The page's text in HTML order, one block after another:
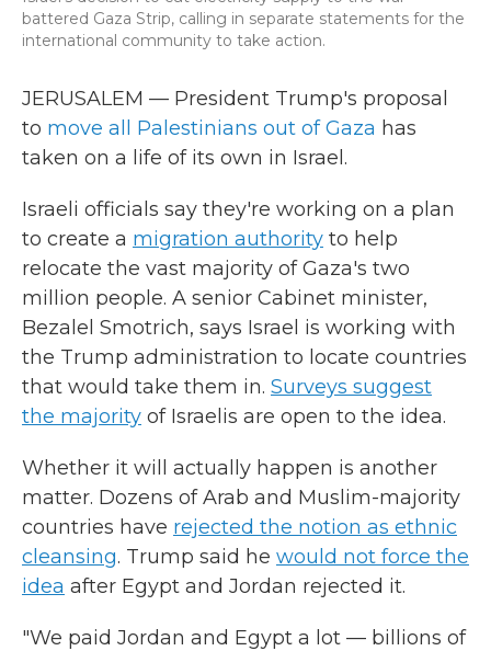
battered Gaza Strip, calling in separate statements for the
international community to take action.
JERUSALEM — President Trump's proposal
to move all Palestinians out of Gaza has
taken on a life of its own in Israel.
Israeli officials say they're working on a plan
to create a migration authority to help
relocate the vast majority of Gaza's two
million people. A senior Cabinet minister,
Bezalel Smotrich, says Israel is working with
the Trump administration to locate countries
that would take them in. Surveys suggest
the majority of Israelis are open to the idea.
Whether it will actually happen is another
matter. Dozens of Arab and Muslim-majority
countries have rejected the notion as ethnic
cleansing. Trump said he would not force the
idea after Egypt and Jordan rejected it.
"We paid Jordan and Egypt a lot — billions of